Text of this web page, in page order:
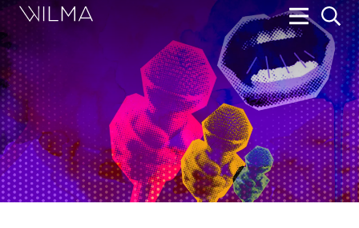
Search
On Stage
Box Office
HotHouse Acting Company
Support
Education